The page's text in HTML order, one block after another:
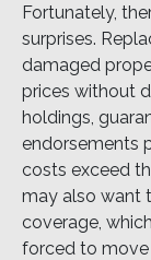
Fortunately,
surprises.
damaged
prices without
holdings,
endorsements
costs exceed
may also want
coverage,
forced to move